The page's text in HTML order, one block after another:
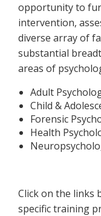
opportunity to
intervention,
diverse array of
substantial
areas of
Adult
Child &
Forensic
Health
Click on the links
specific training